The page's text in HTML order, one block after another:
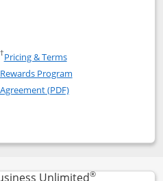
of Hyatt application in
of Hyatt Credit Card
†Pricing & TermsOpens in a new window
Rewards Program
Agreement (PDF)Opens in a new
compare popup dialog
Unlimited®